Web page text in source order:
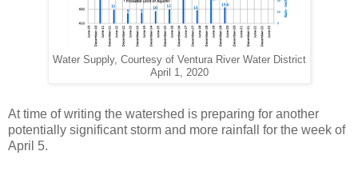
Water Supply, Courtesy of Ventura River Water District
April 1, 2020
At time of writing the watershed is preparing for another
potentially significant storm and more rainfall for the week of
April 5.